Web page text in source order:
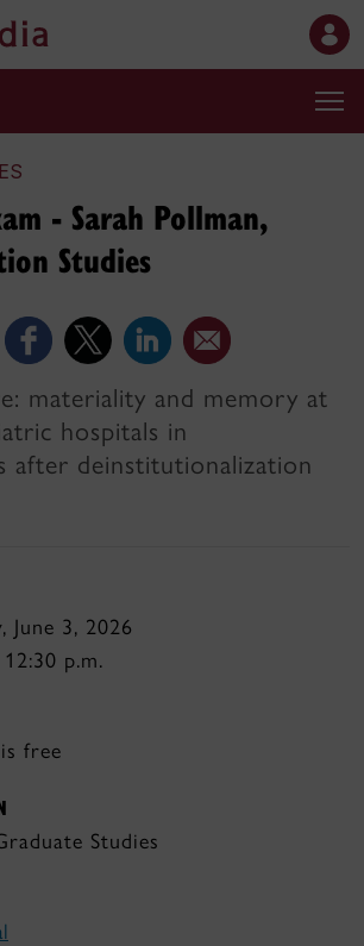
- Sarah Pollman,
Studies
materiality and memory at
hospitals in
after deinstitutionalization
June 3, 2026
p.m.
free
Studies